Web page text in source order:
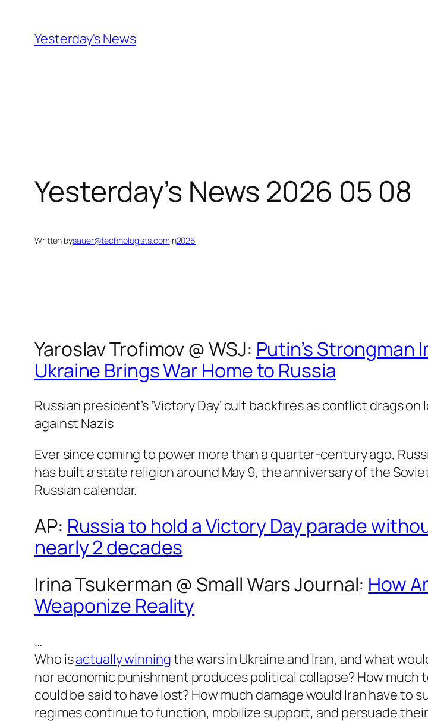
content
Yesterday's News
Yesterday’s News 2026 05 08
Written bysauer@technologists.comin2026
Yaroslav Trofimov @WSJ: Putin’s Strongman
Ukraine Brings War Home to Russia
Russian president’s ‘Victory Day’ cult backfires as conflict drags
against Nazis
Ever since coming to power more than a quarter-century ago,
has built a state religion around May 9, the anniversary of the
Russian calendar.
AP: Russia to hold a Victory Day parade
nearly 2 decades
Irina Tsukerman @ Small Wars Journal: How
Weaponize Reality
…
Who isactually winningthe wars in Ukraine and Iran, and what
nor economic punishment produces political collapse? How
could be said to have lost? How much damage would Iran have to
regimes continue to function, mobilize support, and persuade